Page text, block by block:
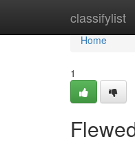
classifylist
Home
Home
1